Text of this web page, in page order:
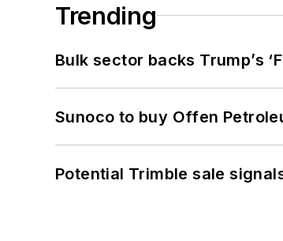
Trending
Bulk sector backs Trump’s
Sunoco to buy Offen
Potential Trimble sale